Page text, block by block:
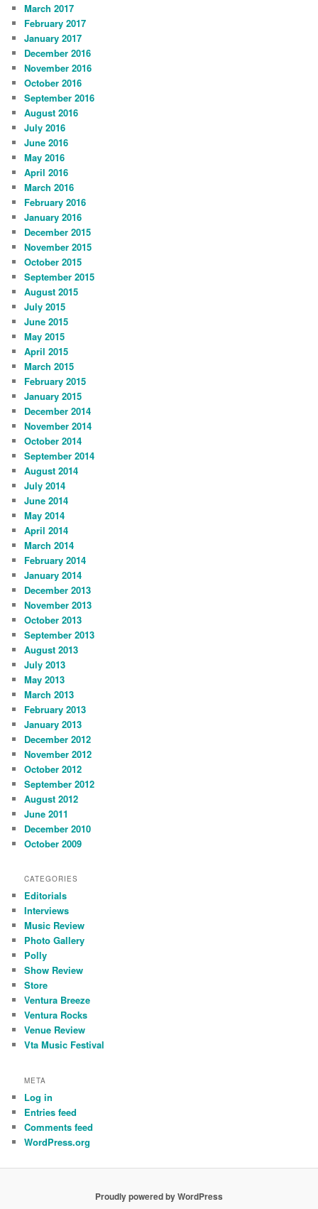
March 2017
February 2017
January 2017
December 2016
November 2016
October 2016
September 2016
August 2016
July 2016
June 2016
May 2016
April 2016
March 2016
February 2016
January 2016
December 2015
November 2015
October 2015
September 2015
August 2015
July 2015
June 2015
May 2015
April 2015
March 2015
February 2015
January 2015
December 2014
November 2014
October 2014
September 2014
August 2014
July 2014
June 2014
May 2014
April 2014
March 2014
February 2014
January 2014
December 2013
November 2013
October 2013
September 2013
August 2013
July 2013
May 2013
March 2013
February 2013
January 2013
December 2012
November 2012
October 2012
September 2012
August 2012
June 2011
December 2010
October 2009
CATEGORIES
Editorials
Interviews
Music Review
Photo Gallery
Polly
Show Review
Store
Ventura Breeze
Ventura Rocks
Venue Review
Vta Music Festival
META
Log in
Entries feed
Comments feed
WordPress.org
Proudly powered by WordPress